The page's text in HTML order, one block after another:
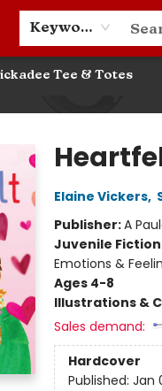
Keyword
Tee & Totes
Elaine Vickers,
Publisher:A
Juvenile Fiction
Emotions &
Ages 4-8
Illustrations &
Sales demand:
Hardcover
Published: Jan